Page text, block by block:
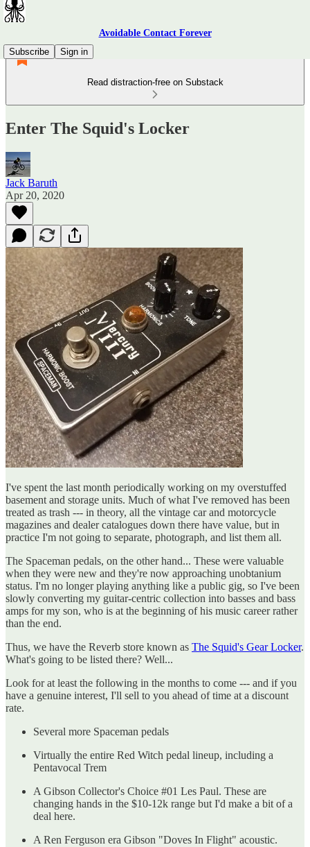
Avoidable Contact Forever
Subscribe
Sign in
Read distraction-free on Substack
Enter The Squid's Locker
Jack Baruth
Apr 20, 2020
I've spent the last month periodically working on my overstuffed
basement and storage units. Much of what I've removed has been
treated as trash --- in theory, all the vintage car and motorcycle
magazines and dealer catalogues down there have value, but in
practice I'm not going to separate, photograph, and list them all.
The Spaceman pedals, on the other hand... These were valuable
when they were new and they're now approaching unobtanium
status. I'm no longer playing anything like a public gig, so I've been
slowly converting my guitar-centric collection into basses and bass
amps for my son, who is at the beginning of his music career rather
than the end.
Thus, we have the Reverb store known as The Squid's Gear Locker.
What's going to be listed there? Well...
Look for at least the following in the months to come --- and if you
have a genuine interest, I'll sell to you ahead of time at a discount
rate.
Several more Spaceman pedals
Virtually the entire Red Witch pedal lineup, including a
Pentavocal Trem
A Gibson Collector's Choice #01 Les Paul. These are
changing hands in the $10-12k range but I'd make a bit of a
deal here.
A Ren Ferguson era Gibson "Doves In Flight" acoustic.